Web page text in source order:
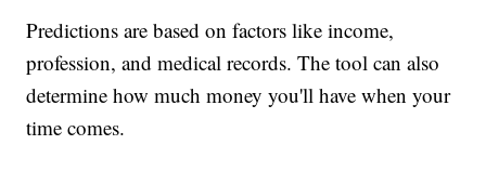
Predictions are based on factors like income,
profession, and medical records. The tool can also
determine how much money you'll have when your
time comes.